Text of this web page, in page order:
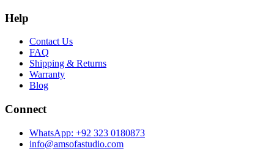
Help
Contact Us
FAQ
Shipping & Returns
Warranty
Blog
Connect
WhatsApp: +92 323 0180873
info@amsofastudio.com